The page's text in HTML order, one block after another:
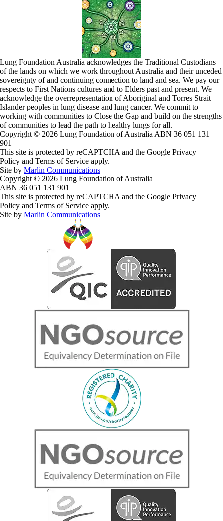
Lung Foundation Australia acknowledges the Traditional Custodians
of the lands on which we work throughout Australia and their unceded
sovereignty of and continuing connection to land and sea. We pay our
respects to First Nations cultures and to Elders past and present. We
acknowledge the overrepresentation of Aboriginal and Torres Strait
Islander peoples in lung disease and lung cancer. We commit to
working with communities to Close the Gap and build on the strengths
of communities to lead the path to healthy lungs for all.
Copyright © 2026 Lung Foundation of Australia ABN 36 051 131
901
This site is protected by reCAPTCHA and the Google Privacy
Policy and Terms of Service apply.
Site by Marlin Communications
Copyright © 2026 Lung Foundation of Australia
ABN 36 051 131 901
This site is protected by reCAPTCHA and the Google Privacy
Policy and Terms of Service apply.
Site by Marlin Communications